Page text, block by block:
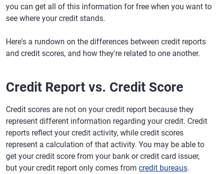
you can get all of this information for free when you want to
see where your credit stands.
Here's a rundown on the differences between credit reports
and credit scores, and how they're related to one another.
Credit Report vs. Credit Score
Credit scores are not on your credit report because they
represent different information regarding your credit. Credit
reports reflect your credit activity, while credit scores
represent a calculation of that activity. You may be able to
get your credit score from your bank or credit card issuer,
but your credit report only comes from credit bureaus.